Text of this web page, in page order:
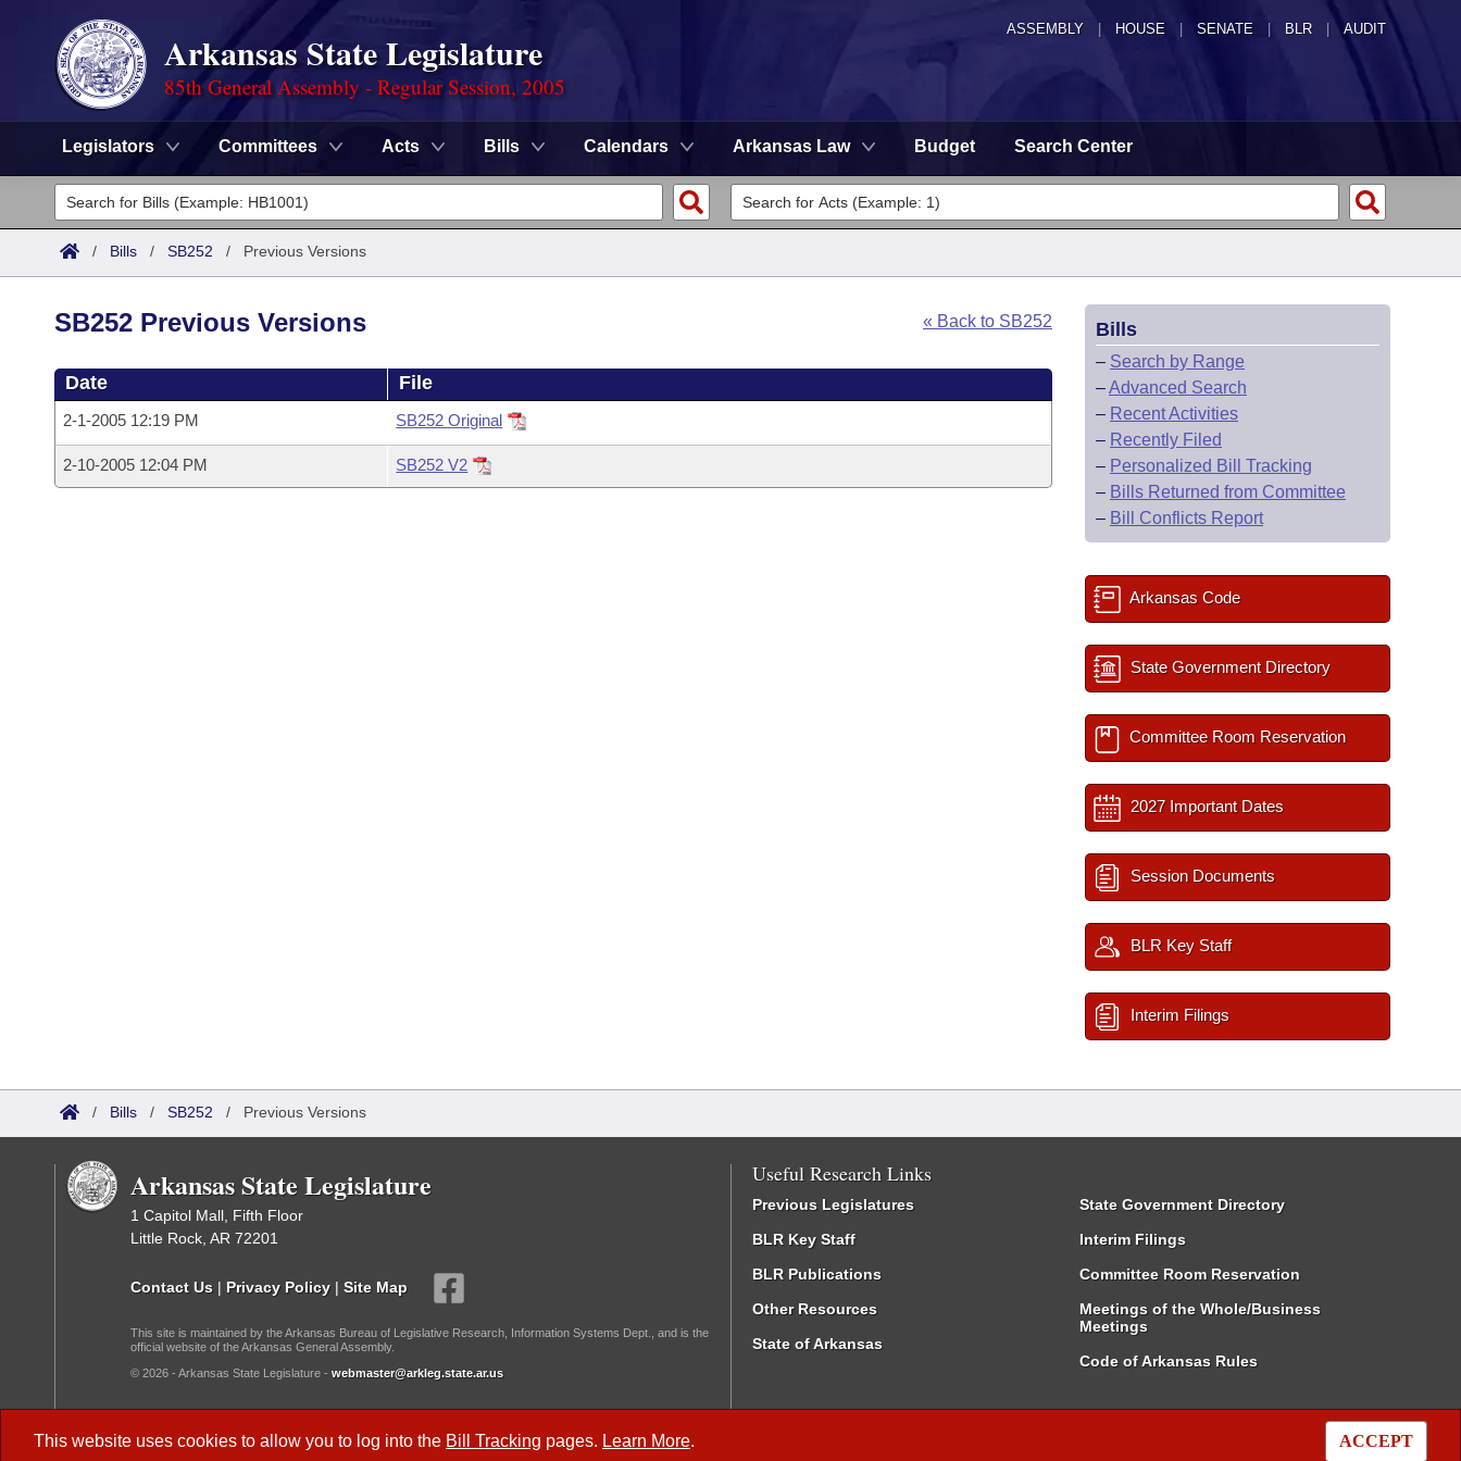
ASSEMBLY HOUSE SENATE | BLR | AUDIT
Arkansas State Legislature
85th General Assembly - Regular Session, 2005
Legislators Committees Acts Bills Calendars Arkansas Law Budget Search Center
Legislators
List All
Committees
House
Task Force
Advanced Search
Code Sections Amended
Search by Range
Advanced Search
Calendars
Meetings and Events
Arkansas Law
/ Bills / SB252 / Previous Versions
This website uses cookies to allow you to log into the Bill Tracking pages. Learn More. ACCEPT
« Back to SB252
SB252 Previous Versions
Date File
2-1-2005 12:19 PM SB252 Original
2-10-2005 12:04 PM SB252 V2
Bills
– Search by Range
–Advanced Search
– Recent Activities
– Recently Filed
– Personalized Bill Tracking
– Bills Returned from Committee
– Bill Conflicts Report
Arkansas Code
State Government Directory
Committee Room Reservation
2027 Important Dates
Session Documents
BLR Key Staff
Interim Filings
/ Bills / SB252 / Previous Versions
Arkansas State Legislature
1 Capitol Mall, Fifth Floor
Little Rock, AR 72201
Contact Us | Privacy Policy | Site Map
This site is maintained by the Arkansas Bureau of Legislative Research, Information Systems Dept., and is the
official website of the Arkansas General Assembly.
© 2026 - Arkansas State Legislature - webmaster@arkleg.state.ar.us
Useful Research Links
Previous Legislatures
BLR Key Staff
BLR Publications
Other Resources
State of Arkansas
State Government Directory
Interim Filings
Committee Room Reservation
Meetings of the Whole/Business
Meetings
Code of Arkansas Rules